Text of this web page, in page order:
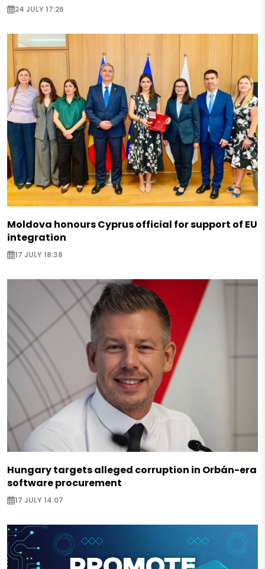
24 JULY 17:26
Moldova honours Cyprus official for support of EU
integration
17 JULY 18:38
Hungary targets alleged corruption in Orbán-era
software procurement
17 JULY 14:07